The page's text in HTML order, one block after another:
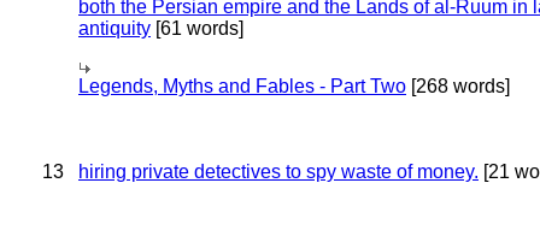
both the Persian empire and the Lands of al-Ruum in
antiquity [61 words]
Legends, Myths and Fables - Part Two [268 words]
13 hiring private detectives to spy waste of money. [21